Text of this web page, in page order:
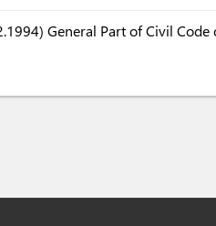
General Part of Civil